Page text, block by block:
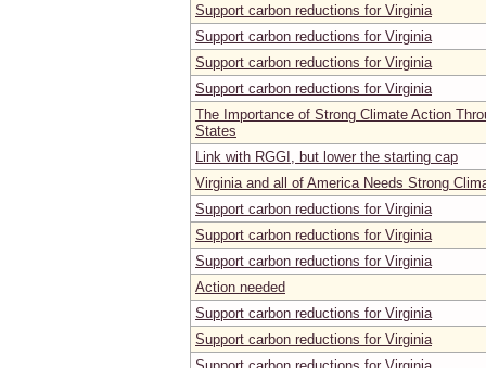
Support carbon reductions for Virginia
Support carbon reductions for Virginia
Support carbon reductions for Virginia
Support carbon reductions for Virginia
The Importance of Strong Climate Action
States
Link with RGGI, but lower the starting cap
Virginia and all of America Needs Strong
Support carbon reductions for Virginia
Support carbon reductions for Virginia
Support carbon reductions for Virginia
Action needed
Support carbon reductions for Virginia
Support carbon reductions for Virginia